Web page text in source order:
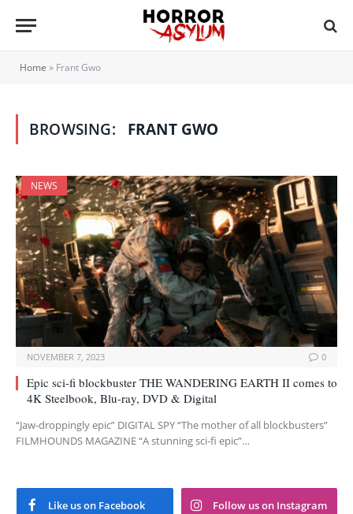
Home » Frant Gwo
BROWSING: FRANT GWO
NEWS
NOVEMBER 7, 2023 0
Epic sci-fi blockbuster THE WANDERING EARTH II comes to
4K Steelbook, Blu-ray, DVD & Digital
“Jaw-droppingly epic” DIGITAL SPY “The mother of all blockbusters”
FILMHOUNDS MAGAZINE “A stunning sci-fi epic”…
Like us on Facebook Follow us on Instagram